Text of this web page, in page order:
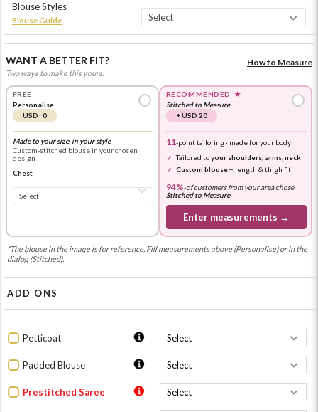
Blouse Styles
Blouse Guide
WANT A BETTER FIT?
Two ways to make this yours.
How to Measure
FREE
Personalise
USD 0
Made to your size, in your style
Custom-stitched blouse in your chosen
design
Chest
RECOMMENDED ★
Stitched to Measure
+ USD 20
11-point tailoring · made for your body
Tailored toyour shoulders, arms, neck
Custom blouse+ length & thigh fit
94%-of customers from your area chose
Stitched to Measure
Enter measurements →
*The blouse in the image is for reference. Fill measurements above (Personalise) or in the
dialog (Stitched).
ADD ONS
Petticoat
Padded Blouse
Prestitched Saree